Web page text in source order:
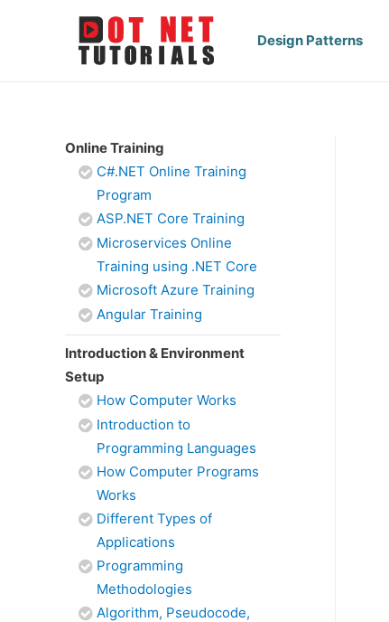
Design Patterns
Online Training
C#.NET Online Training
Program
ASP.NET Core Training
Microservices Online
Training using .NET Core
Microsoft Azure Training
Angular Training
Introduction & Environment
Setup
How Computer Works
Introduction to
Programming Languages
How Computer Programs
Works
Different Types of
Applications
Programming
Methodologies
Algorithm, Pseudocode,